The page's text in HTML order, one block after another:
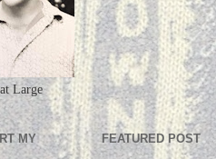
Large
MY FEATURED POST